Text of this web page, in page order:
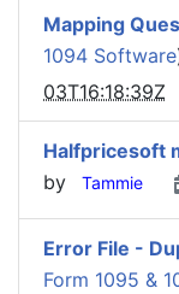
Mapping
1094 Software
03T16:18:39Z
Halfpricesoft
by
Tammie
Error File -
Form 1095 &